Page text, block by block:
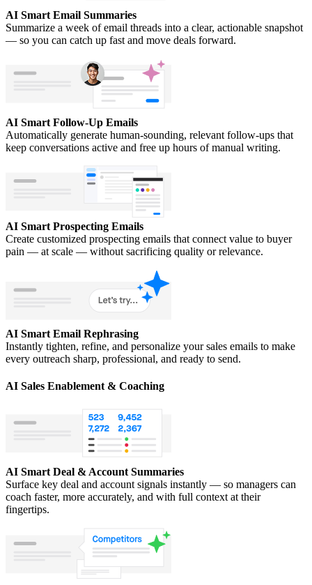
AI Smart Email Summaries
Summarize a week of email threads into a clear, actionable snapshot
— so you can catch up fast and move deals forward.
AI Smart Follow-Up Emails
Automatically generate human-sounding, relevant follow-ups that
keep conversations active and free up hours of manual writing.
AI Smart Prospecting Emails
Create customized prospecting emails that connect value to buyer
pain — at scale — without sacrificing quality or relevance.
AI Smart Email Rephrasing
Instantly tighten, refine, and personalize your sales emails to make
every outreach sharp, professional, and ready to send.
AI Sales Enablement & Coaching
AI Smart Deal & Account Summaries
Surface key deal and account signals instantly — so managers can
coach faster, more accurately, and with full context at their
fingertips.